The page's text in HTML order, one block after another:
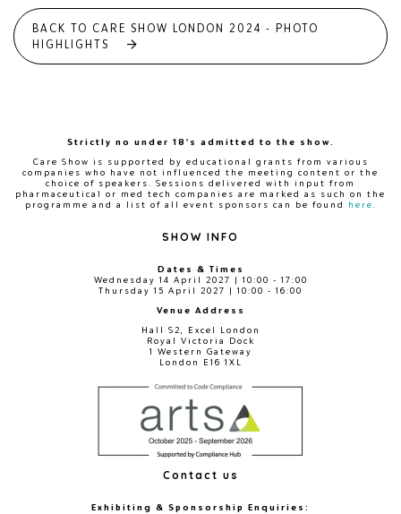
BACK TO CARE SHOW LONDON 2024 - PHOTO
HIGHLIGHTS
Strictly no under 18's admitted to the show.
Care Show is supported by educational grants from various
companies who have not influenced the meeting content or the
choice of speakers. Sessions delivered with input from
pharmaceutical or med tech companies are marked as such on the
programme and a list of all event sponsors can be found
here
SHOW INFO
Dates & Times
Wednesday 14 April 2027 | 10:00 - 17:00
Thursday 15 April 2027 | 10:00 - 16:00
Venue Address
Hall S2, Excel London
Royal Victoria Dock
1 Western Gateway
London E16 1XL
Contact us
Exhibiting & Sponsorship Enquiries: